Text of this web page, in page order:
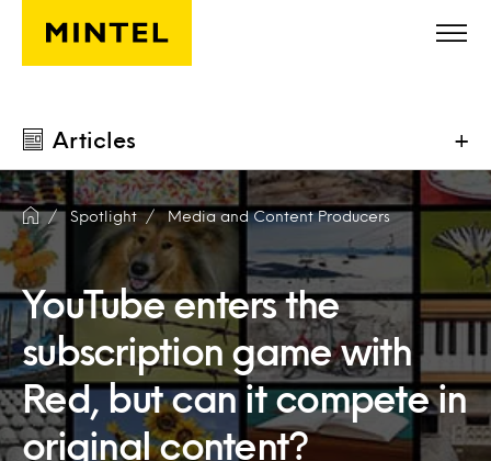
Skip to main content
Articles +
Spotlight Media and Content Producers
YouTube enters the
subscription game with
Red, but can it compete in
original content?